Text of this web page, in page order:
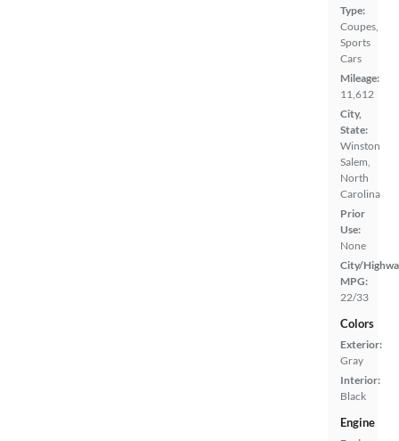
Type:
Coupes,
Sports
Cars
Mileage:
11,612
City,
State:
Winston
Salem,
North
Carolina
Prior
Use:
None
City/
MPG:
22/33
Colors
Exterior:
Gray
Interior:
Black
Engine